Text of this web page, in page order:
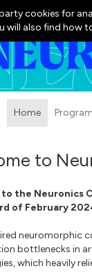
Home Program
to
to the Neuronics
of February
neuromorphic
bottlenecks in
which heavily
cookies for
will also find how